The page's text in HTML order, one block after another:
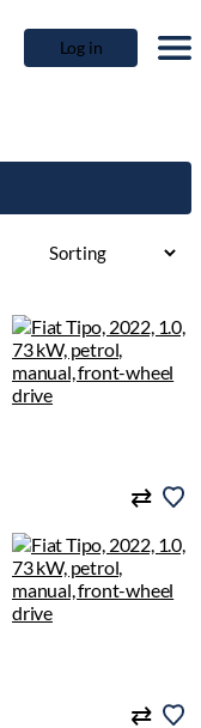
Log in